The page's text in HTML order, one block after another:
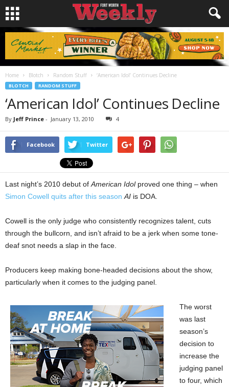
Home Blotch Random Stuff ‘American Idol’ Continues Decline
BLOTCH RANDOM STUFF
‘American Idol’ Continues Decline
By Jeff Prince - January 13, 2010 4
Facebook Twitter
Last night’s 2010 debut of American Idolproved one thing – when
Simon Cowell quits after this season AI is DOA.
Cowell is the only judge who consistently recognizes talent, cuts
through the bullcorn, and isn’t afraid to be a jerk when some tone-
deaf snot needs a slap in the face.
Producers keep making bone-headed decisions about the show,
particularly when it comes to the judging panel.
The worst
was last
season’s
decision to
increase the
judging panel
to four, which